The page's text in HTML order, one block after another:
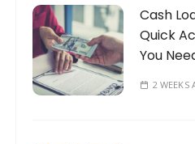
Cash
Quick
You
2 WEEKS